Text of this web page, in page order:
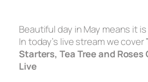
Beautiful day in May means it
In today’s live stream we cover
Starters, Tea Tree and
Live